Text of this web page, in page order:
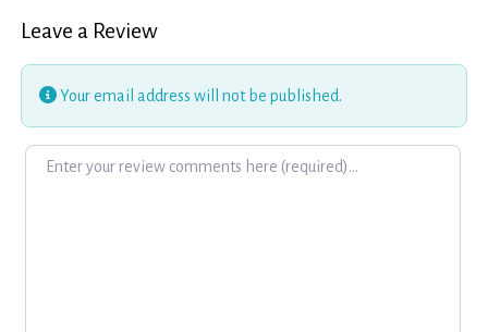
Leave a Review
Your email address will not be published.
Review text